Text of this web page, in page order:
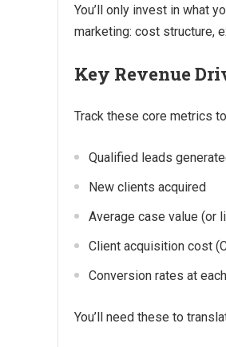
You’ll only invest in what
marketing: cost structure,
Key Revenue
Track these core metrics
Qualified leads
New clients acquired
Average case value (or
Client acquisition cost
Conversion rates at
You’ll need these to